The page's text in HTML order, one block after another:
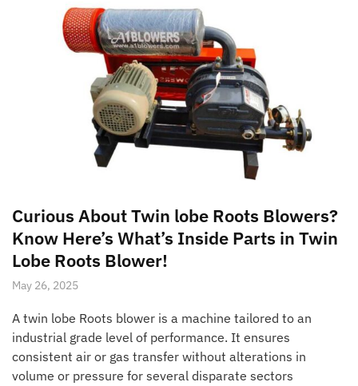
Curious About Twin lobe Roots Blowers?
Know Here’s What’s Inside Parts in Twin
Lobe Roots Blower!
May 26, 2025
A twin lobe Roots blower is a machine tailored to an
industrial grade level of performance. It ensures
consistent air or gas transfer without alterations in
volume or pressure for several disparate sectors